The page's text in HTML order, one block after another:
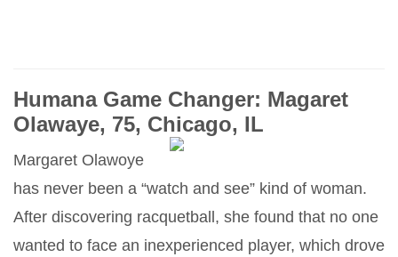
Humana Game Changer: Magaret
Olawaye, 75, Chicago, IL
Margaret Olawoye
has never been a “watch and see” kind of woman.
After discovering racquetball, she found that no one
wanted to face an inexperienced player, which drove